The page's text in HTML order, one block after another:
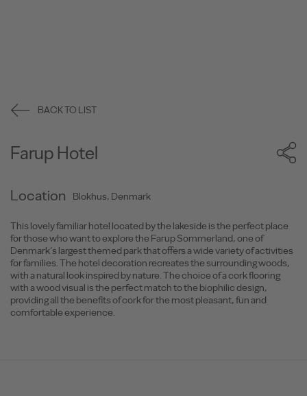
BACK TO LIST
Farup Hotel
Location Blokhus, Denmark
This lovely familiar hotel located by the lakeside is the perfect place
for those who want to explore the Farup Sommerland, one of
Denmark’s largest themed park that offers a wide variety of activities
for families. The hotel decoration recreates the surrounding woods,
with a natural look inspired by nature. The choice of a cork flooring
with a wood visual is the perfect match to the biophilic design,
providing all the benefits of cork for the most pleasant, fun and
comfortable experience.